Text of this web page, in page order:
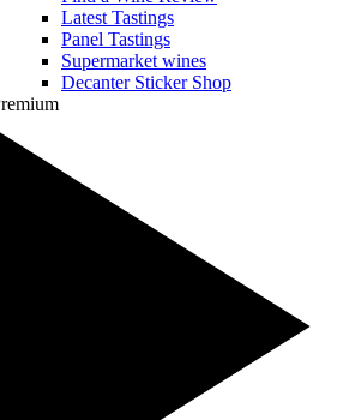
Latest Tastings
Panel Tastings
Supermarket wines
Decanter Sticker Shop